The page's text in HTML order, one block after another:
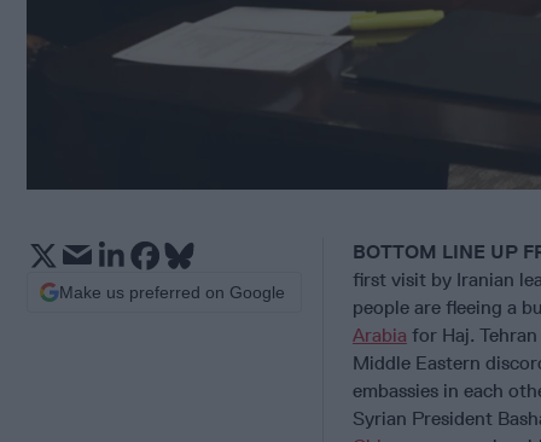
BOTTOM LINE UP
first visit by Iranian
people are fleeing a
Arabia for Haj.
Middle Eastern
embassies in each
Syrian President
Make us preferred on Google